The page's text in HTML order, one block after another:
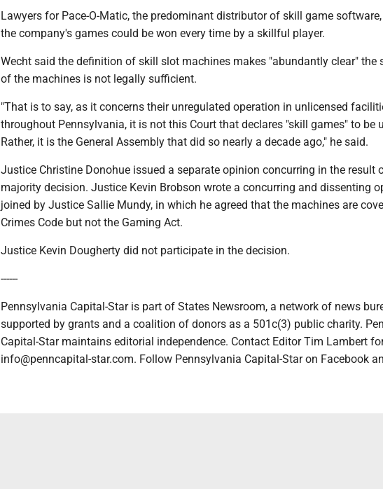
Lawyers for Pace-O-Matic, the predominant distributor of skill game
the company's games could be won every time by a skillful player.
Wecht said the definition of skill slot machines makes "abundantly clear" the
of the machines is not legally sufficient.
"That is to say, as it concerns their unregulated operation in unlicensed
throughout Pennsylvania, it is not this Court that declares "skill games" to be
Rather, it is the General Assembly that did so nearly a decade ago," he said.
Justice Christine Donohue issued a separate opinion concurring in the result
majority decision. Justice Kevin Brobson wrote a concurring and dissenting
joined by Justice Sallie Mundy, in which he agreed that the machines are
Crimes Code but not the Gaming Act.
Justice Kevin Dougherty did not participate in the decision.
------
Pennsylvania Capital-Star is part of States Newsroom, a network of news
supported by grants and a coalition of donors as a 501c(3) public charity.
Capital-Star maintains editorial independence. Contact Editor Tim Lambert
info@penncapital-star.com. Follow Pennsylvania Capital-Star on Facebook